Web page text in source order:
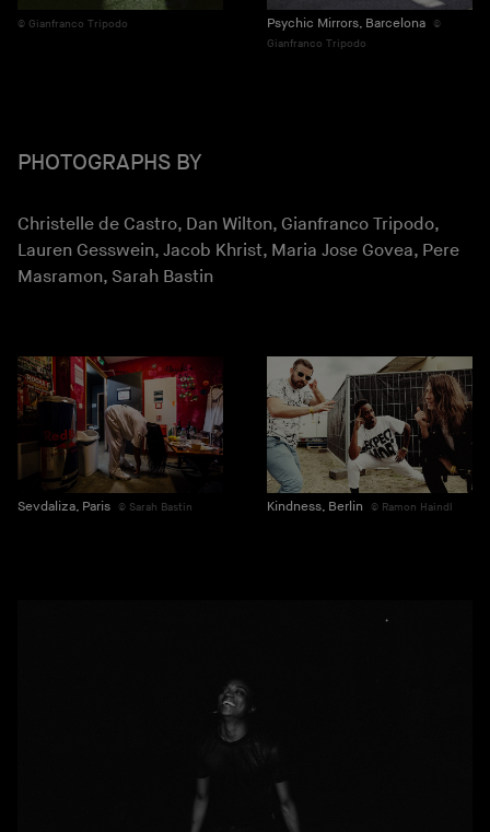
Gianfranco Tripodo Psychic Mirrors, Barcelona
Gianfranco Tripodo
PHOTOGRAPHS BY
Christelle de Castro, Dan Wilton, Gianfranco Tripodo,
Lauren Gesswein, Jacob Khrist, Maria Jose Govea, Pere
Masramon, Sarah Bastin
Sevdaliza, Paris Sarah Bastin Kindness, Berlin Ramon Haindl